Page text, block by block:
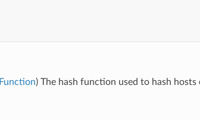
) The hash function used to hash